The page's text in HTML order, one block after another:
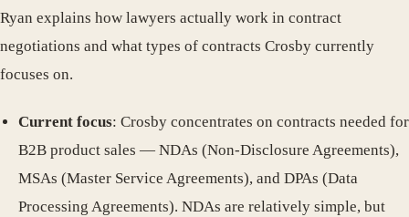
Ryan explains how lawyers actually work in contract
negotiations and what types of contracts Crosby currently
focuses on.
Current focus: Crosby concentrates on contracts needed for
B2B product sales — NDAs (Non-Disclosure Agreements),
MSAs (Master Service Agreements), and DPAs (Data
Processing Agreements). NDAs are relatively simple, but